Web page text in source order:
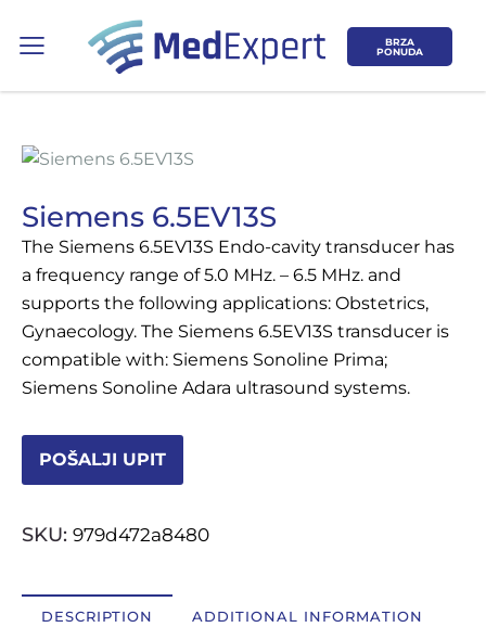
BRZA
PONUDA
Siemens 6.5EV13S
The Siemens 6.5EV13S Endo-cavity transducer has
a frequency range of 5.0 MHz. – 6.5 MHz. and
supports the following applications: Obstetrics,
Gynaecology. The Siemens 6.5EV13S transducer is
compatible with: Siemens Sonoline Prima;
Siemens Sonoline Adara ultrasound systems.
POŠALJI UPIT
SKU: 979d472a8480
DESCRIPTION ADDITIONAL INFORMATION
Koje područje opreme Vas zanima?
ULTRAZVUK
RTG, DENZITOMETAR, MAMOGRAF, I
DR.
SERVIS